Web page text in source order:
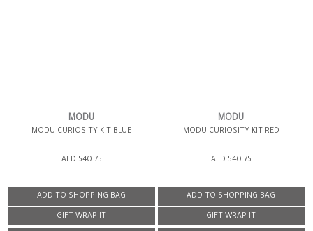
MODU
MODU CURIOSITY KIT BLUE
AED 540.75
ADD TO SHOPPING BAG
GIFT WRAP IT
MODU
MODU CURIOSITY KIT RED
AED 540.75
ADD TO SHOPPING BAG
GIFT WRAP IT